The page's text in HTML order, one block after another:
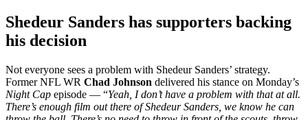
Shedeur Sanders has supporters backing
his decision
Not everyone sees a problem with Shedeur Sanders’ strategy.
Former NFL WR Chad Johnson delivered his stance on Monday’s
Night Cap episode — “Yeah, I don’t have a problem with that at all.
There’s enough film out there of Shedeur Sanders, we know he can